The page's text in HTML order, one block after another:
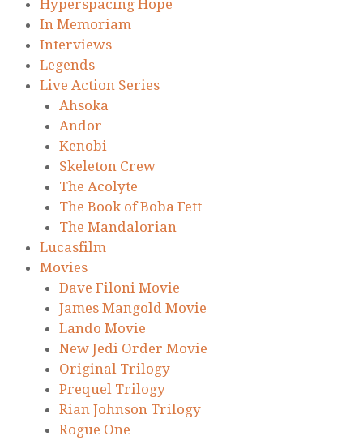
Hyperspacing Hope
In Memoriam
Interviews
Legends
Live Action Series
Ahsoka
Andor
Kenobi
Skeleton Crew
The Acolyte
The Book of Boba Fett
The Mandalorian
Lucasfilm
Movies
Dave Filoni Movie
James Mangold Movie
Lando Movie
New Jedi Order Movie
Original Trilogy
Prequel Trilogy
Rian Johnson Trilogy
Rogue One